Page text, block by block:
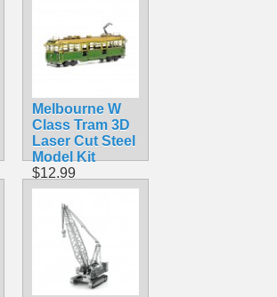
Melbourne W
Class Tram 3D
Laser Cut Steel
Model Kit
$12.99